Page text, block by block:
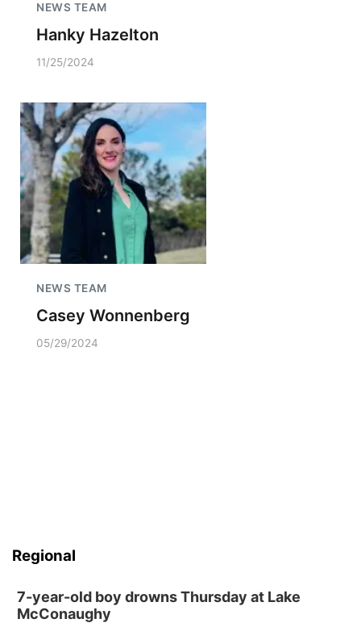
NEWS TEAM
Hanky Hazelton
11/25/2024
NEWS TEAM
Casey Wonnenberg
05/29/2024
Regional
7-year-old boy drowns Thursday at Lake
McConaughy